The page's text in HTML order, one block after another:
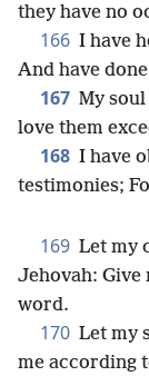
they have no
166 I have
And have
167 My
love them
168 I have
testimonies;
169 Let my
Jehovah:
word.
170 Let my
me according